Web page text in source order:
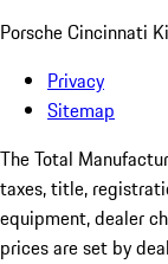
Porsche Cincinnati
Privacy
Sitemap
The Total
taxes, title,
equipment, dealer
prices are set by